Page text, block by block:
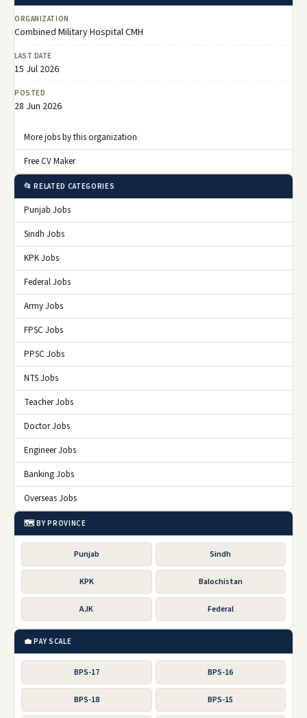
ORGANIZATION
Combined Military Hospital CMH
LAST DATE
15 Jul 2026
POSTED
28 Jun 2026
More jobs by this organization
Free CV Maker
📂 RELATED CATEGORIES
Punjab Jobs
Sindh Jobs
KPK Jobs
Federal Jobs
Army Jobs
FPSC Jobs
PPSC Jobs
NTS Jobs
Teacher Jobs
Doctor Jobs
Engineer Jobs
Banking Jobs
Overseas Jobs
🗺️ BY PROVINCE
Punjab Sindh
KPK Balochistan
AJK Federal
💼 PAY SCALE
BPS-17 BPS-16
BPS-18 BPS-15